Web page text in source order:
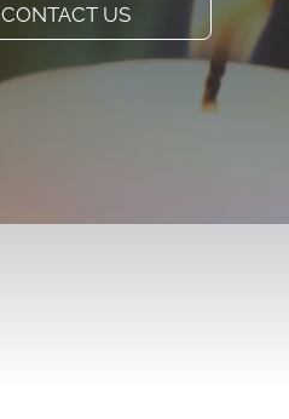
CONTACT US